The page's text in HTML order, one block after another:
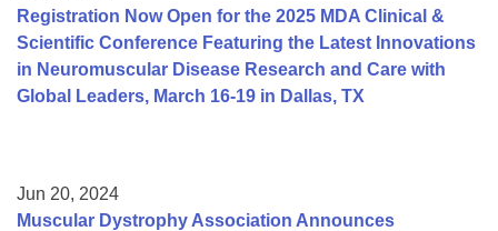
Registration Now Open for the 2025 MDA Clinical &
Scientific Conference Featuring the Latest Innovations
in Neuromuscular Disease Research and Care with
Global Leaders, March 16-19 in Dallas, TX
Jun 20, 2024
Muscular Dystrophy Association Announces